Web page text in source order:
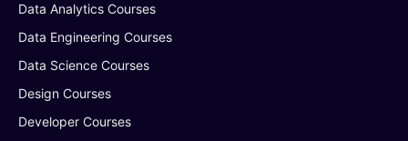
Data Analytics Courses
Data Engineering Courses
Data Science Courses
Design Courses
Developer Courses